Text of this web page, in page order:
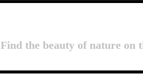
Find the beauty of nature on